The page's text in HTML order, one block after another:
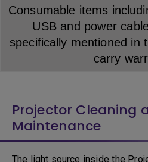
Consumable items
USB and power
specifically mentioned in
carry
Projector Cleaning
Maintenance
The light source inside the